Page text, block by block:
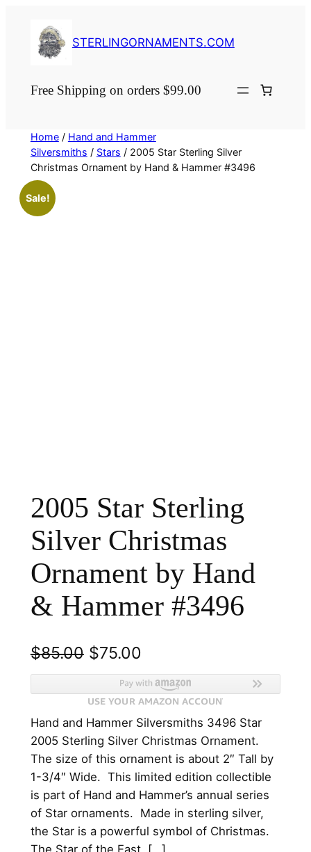
content
STERLINGORNAMENTS.COM
Free Shipping on orders $99.00
Home/ Hand and Hammer
Silversmiths / Stars / 2005 Star Sterling Silver
Christmas Ornament by Hand & Hammer #3496
Sale!
2005 Star Sterling
Silver Christmas
Ornament by Hand
& Hammer #3496
$85.00 O
r
i
g
i
n
a
l
p
$75.00
u
r
r
e
n
t
p
r
Hand and Hammer Silversmiths 3496 Star
2005 Sterling Silver Christmas Ornament.
The size of this ornament is about 2″ Tall by
1-3/4″ Wide. This limited edition collectible
is part of Hand and Hammer’s annual series
of Star ornaments. Made in sterling silver,
the Star is a powerful symbol of Christmas.
The Star of the East, […]